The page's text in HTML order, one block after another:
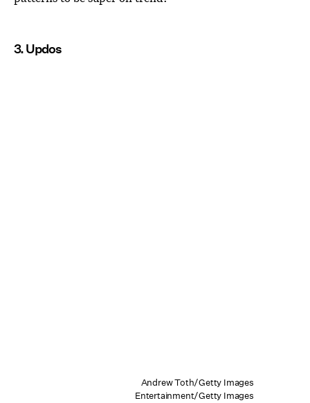
3. Updos
Andrew Toth/Getty Images
Entertainment/Getty Images